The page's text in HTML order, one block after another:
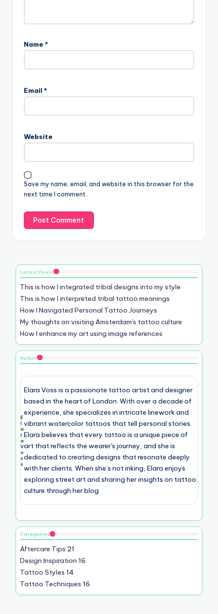
Name *
Email *
Website
Save my name, email, and website in this browser for the
next time I comment.
Latest Posts
This is how I integrated tribal designs into my style
This is how I interpreted tribal tattoo meanings
How I Navigated Personal Tattoo Journeys
My thoughts on visiting Amsterdam's tattoo culture
How I enhance my art using image references
Author
E
l
a
r
a
V
o
s
s
Elara Voss is a passionate tattoo artist and designer
based in the heart of London. With over a decade of
experience, she specializes in intricate linework and
vibrant watercolor tattoos that tell personal stories.
Elara believes that every tattoo is a unique piece of
art that reflects the wearer's journey, and she is
dedicated to creating designs that resonate deeply
with her clients. When she’s not inking, Elara enjoys
exploring street art and sharing her insights on tattoo
culture through her blog.
Categories
Aftercare Tips 21
Design Inspiration 16
Tattoo Styles 14
Tattoo Techniques 16